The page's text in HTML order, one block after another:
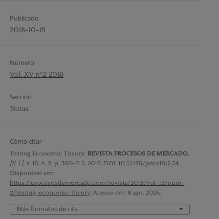
Publicado
2018-10-15
Número
Vol. XV nº2 2018
Sección
Notas
Cómo citar
Testing Economic Theory. REVISTA PROCESOS DE MERCADO,
[S. l.], v. 15, n. 2, p. 303–313, 2018. DOI: 10.52195/pm.v15i2.54.
Disponível em:
https://procesosdemercado.com/revista/2018/vol-15/num-
2/testing-economic-theory. Acesso em: 8 ago. 2026.
Más formatos de cita